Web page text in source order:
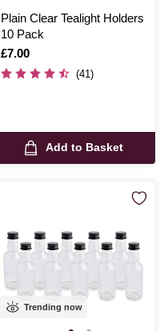
Plain Clear Tealight Holders
10 Pack
Is
£7.00
(41)
Add to Basket
Trending now